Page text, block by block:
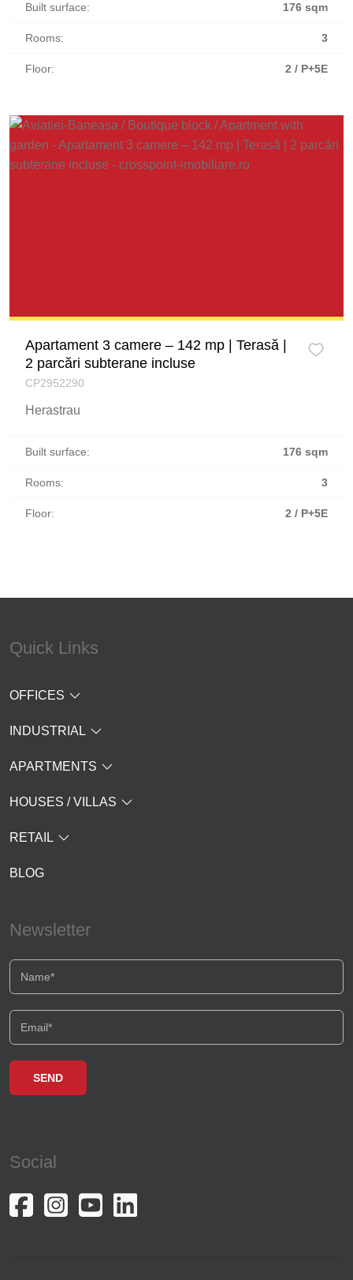
Built surface: 176 sqm
Rooms: 3
Floor: 2 / P+5E
Apartament 3 camere – 142 mp | Terasă |
2 parcări subterane incluse
CP2952290
Herastrau
Built surface: 176 sqm
Rooms: 3
Floor: 2 / P+5E
Quick Links
OFFICES
INDUSTRIAL
APARTMENTS
HOUSES / VILLAS
RETAIL
BLOG
Newsletter
Social